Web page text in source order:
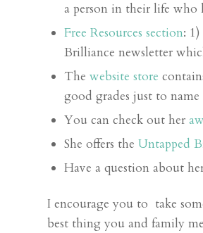
a person in their life who
Free Resources section:
Brilliance newsletter
The website store
good grades just to name
You can check out her
She offers the Untapped
Have a question about
I encourage you to take
best thing you and family